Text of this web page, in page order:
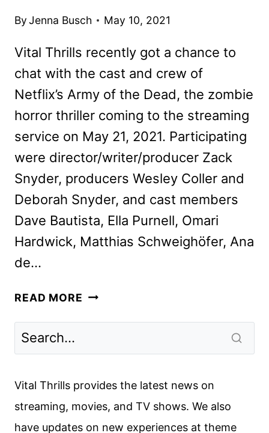
ByJenna Busch May 10, 2021
Vital Thrills recently got a chance to
chat with the cast and crew of
Netflix’s Army of the Dead, the zombie
horror thriller coming to the streaming
service on May 21, 2021. Participating
were director/writer/producer Zack
Snyder, producers Wesley Coller and
Deborah Snyder, and cast members
Dave Bautista, Ella Purnell, Omari
Hardwick, Matthias Schweighöfer, Ana
de…
READ MORE ZACK
ON
ARMY
OF
Vital Thrills provides the latest news on
streaming, movies, and TV shows. We also
have updates on new experiences at theme